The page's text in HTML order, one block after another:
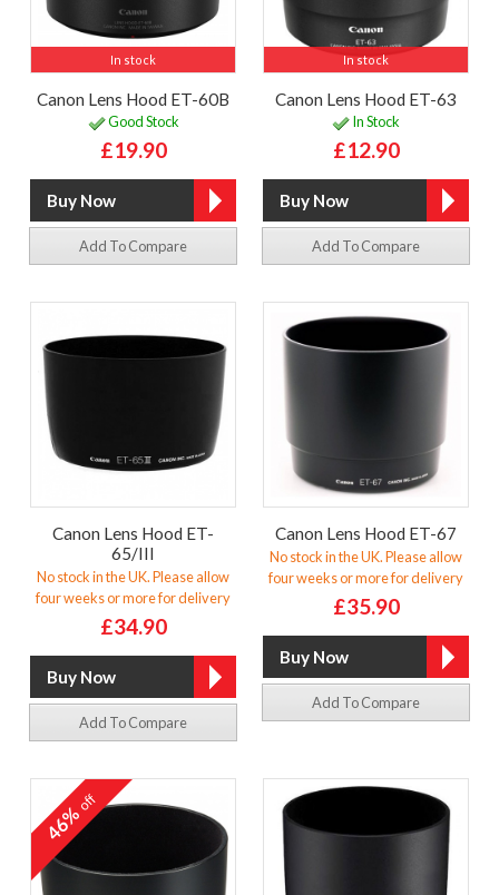
In stock
Canon Lens Hood ET-60B
Good Stock
£19.90
Add To Compare
In stock
Canon Lens Hood ET-63
In Stock
£12.90
Add To Compare
Canon Lens Hood ET-
65/III
No stock in the UK. Please allow
four weeks or more for delivery
£34.90
Add To Compare
Canon Lens Hood ET-67
No stock in the UK. Please allow
four weeks or more for delivery
£35.90
Add To Compare
46%off